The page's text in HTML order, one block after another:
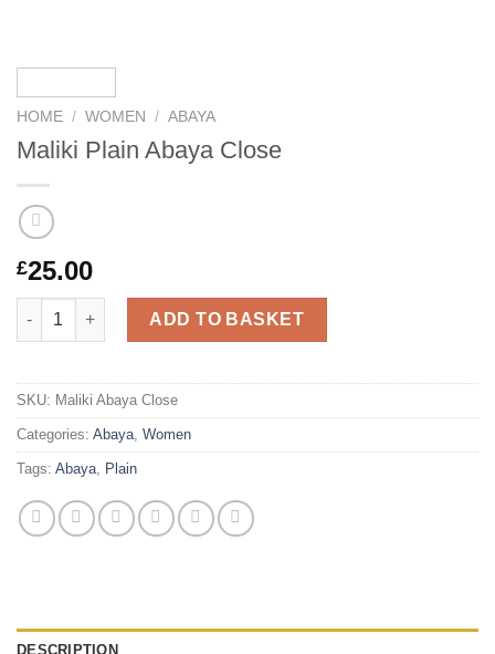
HOME / WOMEN / ABAYA
Maliki Plain Abaya Close
£25.00
Maliki Plain Abaya Close quantity
ADD TO BASKET
SKU: Maliki Abaya Close
Categories: Abaya Women
Tags: Abaya Plain
DESCRIPTION